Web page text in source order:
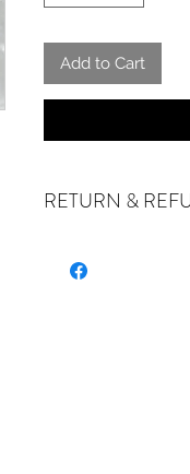
Add to Cart
RETURN &